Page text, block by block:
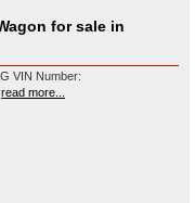
read more...